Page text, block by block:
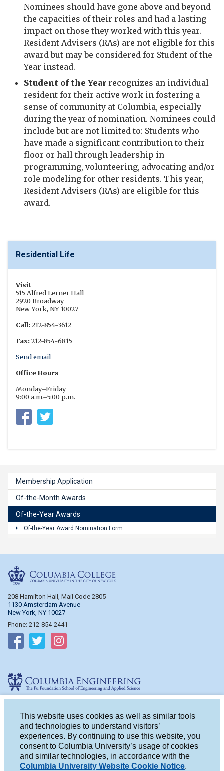
This website uses cookies as well as similar tools
and technologies to understand visitors’
experiences. By continuing to use this website, you
consent to Columbia University’s usage of cookies
and similar technologies, in accordance with the
Columbia University Website Cookie Notice.
Nominees should have gone above and beyond
the capacities of their roles and had a lasting
impact on those they worked with this year.
Resident Advisers (RAs) are not eligible for this
award but may be considered for Student of the
Year instead.
Student of the Year recognizes an individual
resident for their active work in fostering a
sense of community at Columbia, especially
during the year of nomination. Nominees could
include but are not limited to: Students who
have made a significant contribution to their
floor or hall through leadership in
programming, volunteering, advocating and/or
role modeling for other residents. This year,
Resident Advisers (RAs) are eligible for this
award.
Residential Life
Visit
515 Alfred Lerner Hall
2920 Broadway
New York, NY 10027
Call:212-854-3612
Fax:212-854-6815
Send email
Office Hours
Monday–Friday
9:00 a.m.–5:00 p.m.
Columbia University Residential Life
Membership Application
Of-the-Month Awards
Of-the-Year Awards
Of-the-Year Award Nomination Form
208 Hamilton Hall, Mail Code 2805
1130 Amsterdam Avenue
New York, NY 10027
Phone: 212-854-2441
Follow on Facebook
Follow on Twitter
500 W. 120th St.
New York, NY 10027
Phone: 212-854-2993
Follow on Facebook
Follow on Twitter
Follow on Instagram